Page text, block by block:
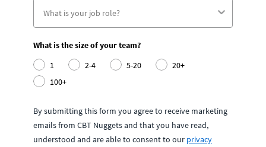
What is the size of your team?
1
2-4 5-20
20+
100+
By submitting this form you agree to receive marketing
emails from CBT Nuggets and that you have read,
understood and are able to consent to our privacy